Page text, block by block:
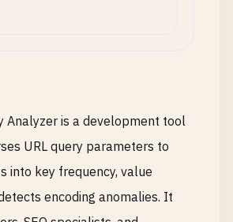
Analyzer is a development tool
URL query parameters to
into key frequency, value
encoding anomalies. It